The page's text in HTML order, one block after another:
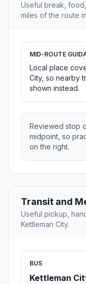
Useful break,
miles of the route
MID-ROUTE
Local place
City, so nearby
shown instead.
Reviewed stop
midpoint, so
on the right.
Transit and
Useful pickup,
Kettleman City.
BUS
Kettleman